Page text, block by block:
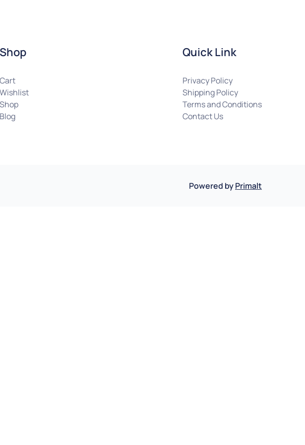
Shop
Cart
Wishlist
Shop
Blog
Quick Link
Privacy Policy
Shipping Policy
Terms and Conditions
Contact Us
Powered byPrimalt